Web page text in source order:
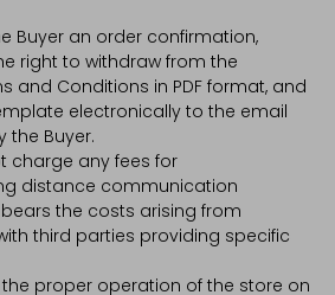
Buyer an order confirmation,
right to withdraw from the
and Conditions in PDF format, and
electronically to the email
the Buyer.
charge any fees for
distance communication
the costs arising from
third parties providing specific
the proper operation of the store on